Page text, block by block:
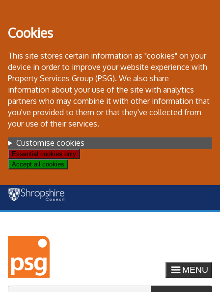
Cookies
This site stores certain information as "cookies" on your
device in order to improve your website experience with
Property Services Group (PSG). We also share
information about your use of the site with analytics
partners who may combine it with other information that
you've provided to them or that they've collected from
your use of their services.
Settings
Customise cookies
Essential cookies only
Accept all cookies
to
content
MENU